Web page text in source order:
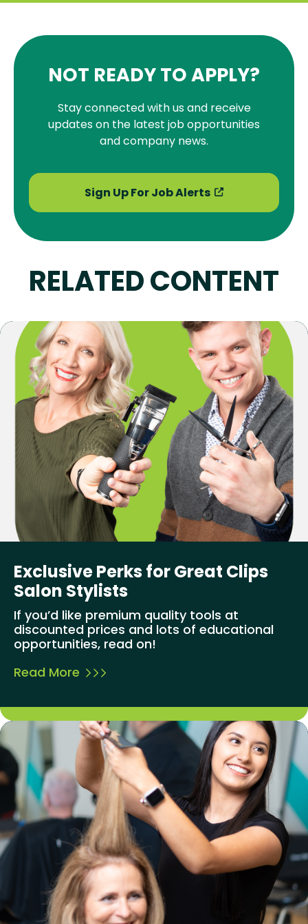
NOT READY TO APPLY?
Stay connected with us and receive
updates on the latest job opportunities
and company news.
Sign Up For Job Alerts
RELATED CONTENT
Exclusive Perks for Great Clips
Salon Stylists
If you’d like premium quality tools at
discounted prices and lots of educational
opportunities, read on!
Read More